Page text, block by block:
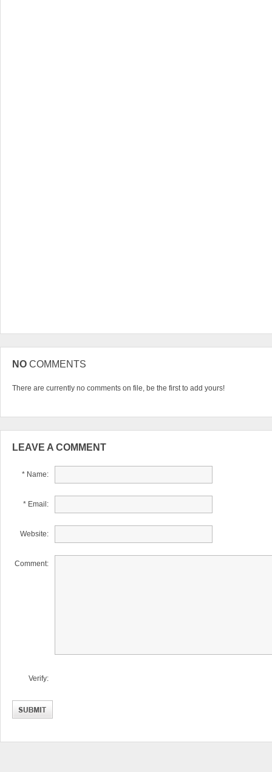
NO COMMENTS
There are currently no comments on file, be the first to add yours!
LEAVE A COMMENT
* Name:
* Email:
Website:
Comment:
Verify: